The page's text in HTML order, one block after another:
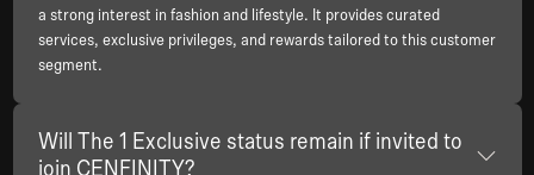
a strong interest in fashion and lifestyle. It provides curated
services, exclusive privileges, and rewards tailored to this customer
segment.
Will The 1 Exclusive status remain if invited to
join CENFINITY?